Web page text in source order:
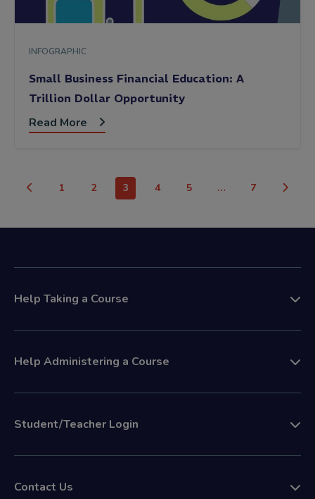
INFOGRAPHIC
Small Business Financial Education: A
Trillion Dollar Opportunity
Read More
1 2 3 4 5 … 7
Help Taking a Course
Help Administering a Course
Student/Teacher Login
Contact Us